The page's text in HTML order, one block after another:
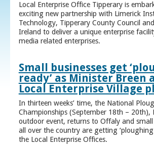
Local Enterprise Office Tipperary is
exciting new partnership with Limerick
Technology, Tipperary County Council
Ireland to deliver a unique enterprise
media related enterprises.
Small businesses get
ready’ as Minister Breen
Local Enterprise Village
In thirteen weeks’ time, the National
Championships (September 18th – 20th),
outdoor event, returns to Offaly and small
all over the country are getting
the Local Enterprise Offices.